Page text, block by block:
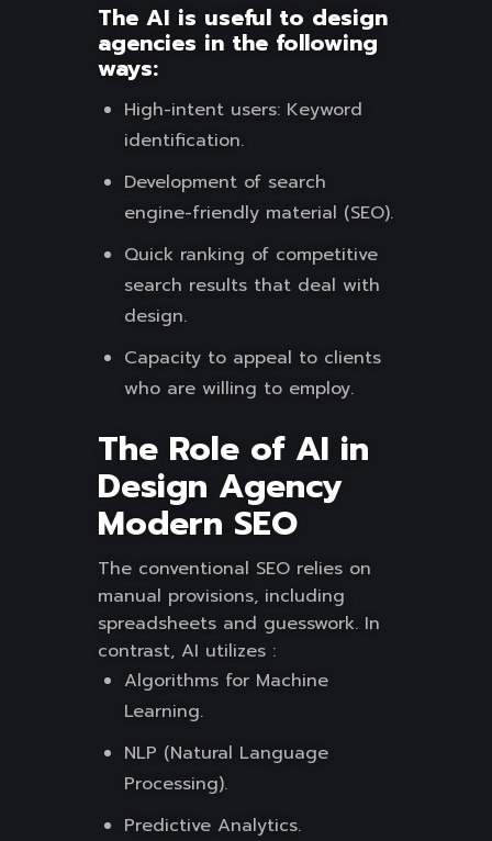
The AI is useful to design
agencies in the following
ways:
High-intent users: Keyword
identification.
Development of search
engine-friendly material (SEO).
Quick ranking of competitive
search results that deal with
design.
Capacity to appeal to clients
who are willing to employ.
The Role of AI in
Design Agency
Modern SEO
The conventional SEO relies on
manual provisions, including
spreadsheets and guesswork. In
contrast, AI utilizes :
Algorithms for Machine
Learning.
NLP (Natural Language
Processing).
Predictive Analytics.